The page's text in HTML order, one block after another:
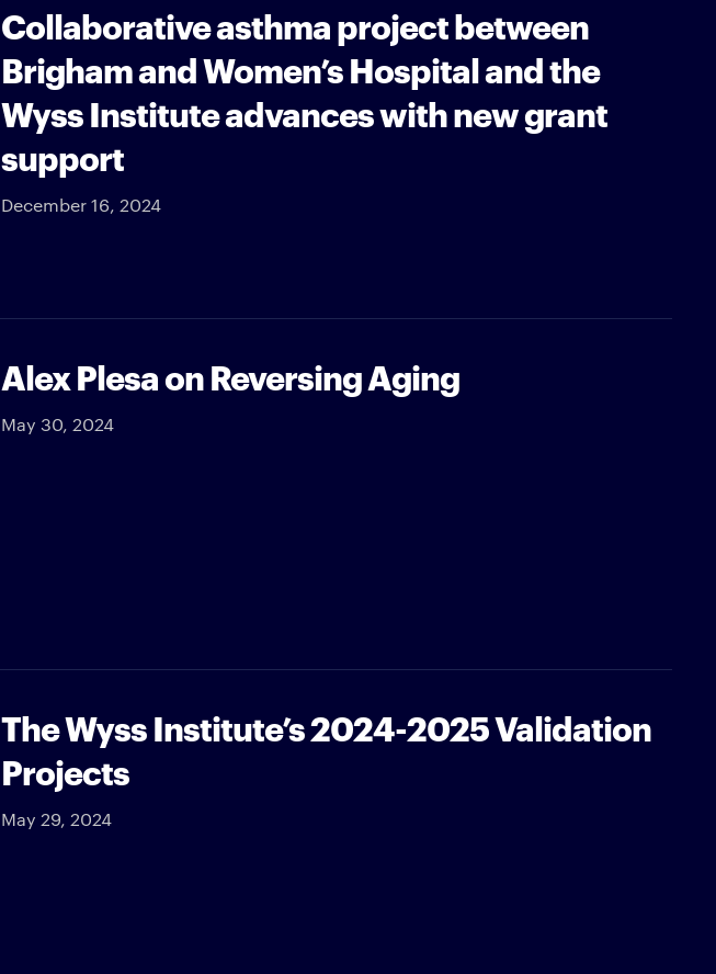
Collaborative asthma project between
Brigham and Women’s Hospital and the
Wyss Institute advances with new grant
support
December 16, 2024
Alex Plesa on Reversing Aging
May 30, 2024
The Wyss Institute’s 2024-2025 Validation
Projects
May 29, 2024